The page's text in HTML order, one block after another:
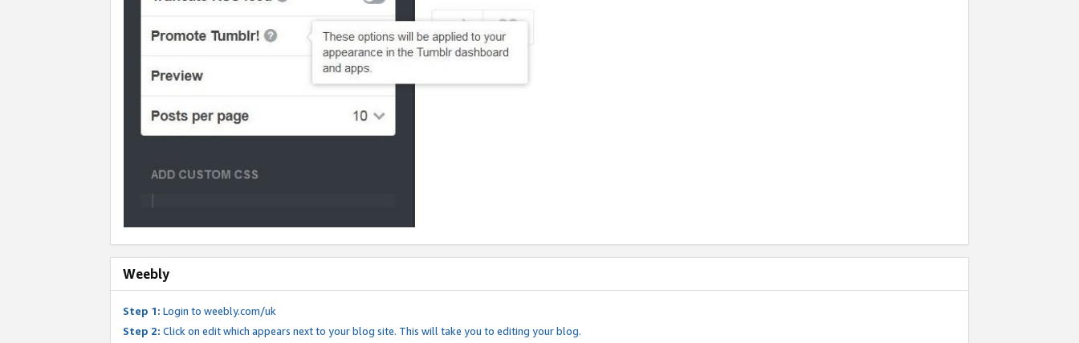
Weebly
Step 1: Login to weebly.com/uk
Step 2: Click on edit which appears next to your blog site. This will take you to editing your blog.